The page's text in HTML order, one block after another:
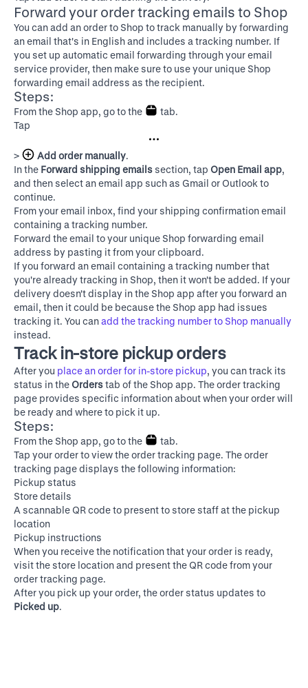
Forward your order tracking emails to Shop
You can add an order to Shop to track manually by forwarding
an email that's in English and includes a tracking number. If
you set up automatic email forwarding through your email
service provider, then make sure to use your unique Shop
forwarding email address as the recipient.
Steps:
From the Shop app, go to the
tab.
Tap
> Add order manually.
In the Forward shipping emails section, tap Open Email app,
and then select an email app such as Gmail or Outlook to
continue.
From your email inbox, find your shipping confirmation email
containing a tracking number.
Forward the email to your unique Shop forwarding email
address by pasting it from your clipboard.
If you forward an email containing a tracking number that
you're already tracking in Shop, then it won't be added. If your
delivery doesn't display in the Shop app after you forward an
email, then it could be because the Shop app had issues
tracking it. You canadd the tracking number to Shop manually
instead.
Track in-store pickup orders
After you place an order for in-store pickup, you can track its
status in the Orderstab of the Shop app. The order tracking
page provides specific information about when your order will
be ready and where to pick it up.
Steps:
From the Shop app, go to the
tab.
Tap your order to view the order tracking page. The order
tracking page displays the following information:
Pickup status
Store details
A scannable QR code to present to store staff at the pickup
location
Pickup instructions
When you receive the notification that your order is ready,
visit the store location and present the QR code from your
order tracking page.
After you pick up your order, the order status updates to
Picked up.